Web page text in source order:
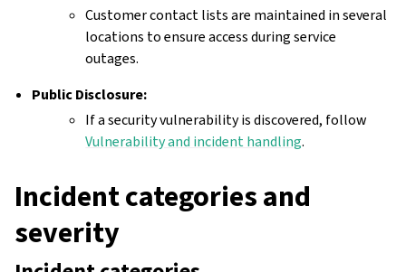
Customer contact lists are maintained in several
locations to ensure access during service
outages.
Public Disclosure:
If a security vulnerability is discovered, follow
Vulnerability and incident handling.
Incident categories and
severity